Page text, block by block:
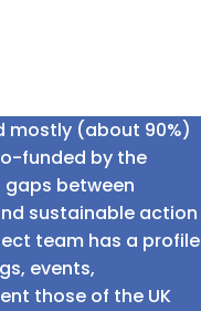
mostly (about 90%)
funded by the
gaps between
sustainable action
team has a profile
events,
those of the UK